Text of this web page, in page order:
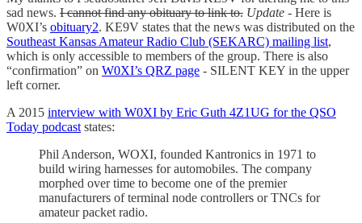
sad news. I cannot find any obituary to link to. Update - Here is
W0XI’s obituary2. KE9V states that the news was distributed on the
Southeast Kansas Amateur Radio Club (SEKARC) mailing list,
which is only accessible to members of the group. There is also
“confirmation” on W0XI’s QRZ page - SILENT KEY in the upper
left corner.
A 2015 interview with W0XI by Eric Guth 4Z1UG for the QSO
Today podcast states:
Phil Anderson, WOXI, founded Kantronics in 1971 to
build wiring harnesses for automobiles. The company
morphed over time to become one of the premier
manufacturers of terminal node controllers or TNCs for
amateur packet radio.